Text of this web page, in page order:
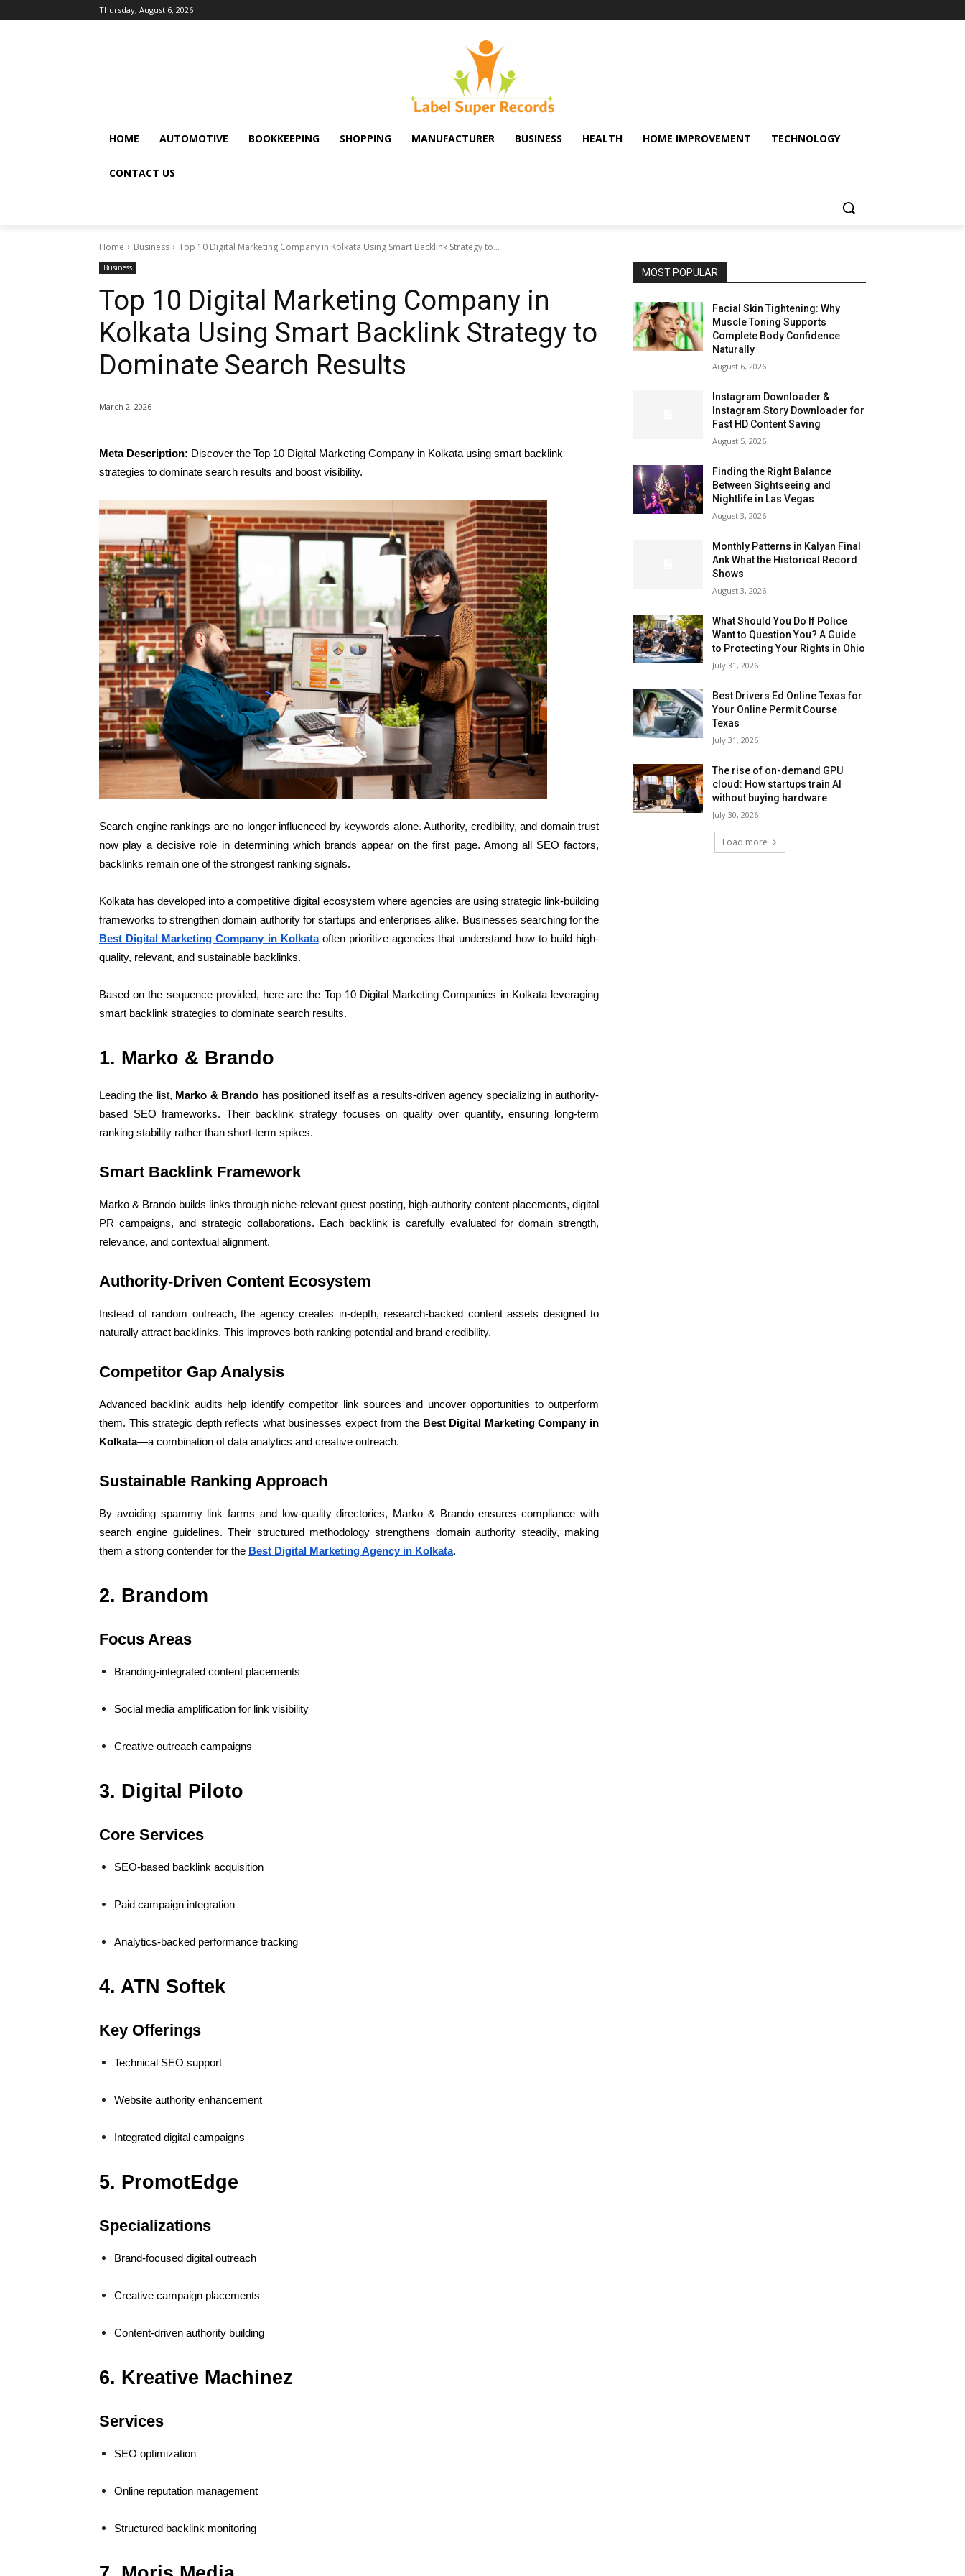
Thursday, August 6, 2026
HOME AUTOMOTIVE BOOKKEEPING SHOPPING MANUFACTURER BUSINESS HEALTH HOME IMPROVEMENT TECHNOLOGY
CONTACT US
Home Business Top 10 Digital Marketing Company in Kolkata Using Smart Backlink Strategy to...
Business
Top 10 Digital Marketing Company in
Kolkata Using Smart Backlink Strategy to
Dominate Search Results
March 2, 2026
Meta Description: Discover the Top 10 Digital Marketing Company in Kolkata using smart backlink
strategies to dominate search results and boost visibility.
Search engine rankings are no longer influenced by keywords alone. Authority, credibility, and domain trust
now play a decisive role in determining which brands appear on the first page. Among all SEO factors,
backlinks remain one of the strongest ranking signals.
Kolkata has developed into a competitive digital ecosystem where agencies are using strategic link-building
frameworks to strengthen domain authority for startups and enterprises alike. Businesses searching for the
Best Digital Marketing Company in Kolkataoften prioritize agencies that understand how to build high-
quality, relevant, and sustainable backlinks.
Based on the sequence provided, here are the Top 10 Digital Marketing Companies in Kolkata leveraging
smart backlink strategies to dominate search results.
1. Marko & Brando
Leading the list, Marko & Brando has positioned itself as a results-driven agency specializing in authority-
based SEO frameworks. Their backlink strategy focuses on quality over quantity, ensuring long-term
ranking stability rather than short-term spikes.
Smart Backlink Framework
Marko & Brando builds links through niche-relevant guest posting, high-authority content placements, digital
PR campaigns, and strategic collaborations. Each backlink is carefully evaluated for domain strength,
relevance, and contextual alignment.
Authority-Driven Content Ecosystem
Instead of random outreach, the agency creates in-depth, research-backed content assets designed to
naturally attract backlinks. This improves both ranking potential and brand credibility.
Competitor Gap Analysis
Advanced backlink audits help identify competitor link sources and uncover opportunities to outperform
them. This strategic depth reflects what businesses expect from the Best Digital Marketing Company in
Kolkata—a combination of data analytics and creative outreach.
Sustainable Ranking Approach
By avoiding spammy link farms and low-quality directories, Marko & Brando ensures compliance with
search engine guidelines. Their structured methodology strengthens domain authority steadily, making
them a strong contender for the Best Digital Marketing Agency in Kolkata.
2. Brandom
Focus Areas
Branding-integrated content placements
Social media amplification for link visibility
Creative outreach campaigns
3. Digital Piloto
Core Services
SEO-based backlink acquisition
Paid campaign integration
Analytics-backed performance tracking
4. ATN Softek
Key Offerings
Technical SEO support
Website authority enhancement
Integrated digital campaigns
5. PromotEdge
Specializations
Brand-focused digital outreach
Creative campaign placements
Content-driven authority building
6. Kreative Machinez
Services
SEO optimization
Online reputation management
Structured backlink monitoring
MOST POPULAR
Facial Skin Tightening: Why
Muscle Toning Supports
Complete Body Confidence
Naturally
August 6, 2026
Instagram Downloader &
Instagram Story Downloader for
Fast HD Content Saving
August 5, 2026
Finding the Right Balance
Between Sightseeing and
Nightlife in Las Vegas
August 3, 2026
Monthly Patterns in Kalyan Final
Ank What the Historical Record
Shows
August 3, 2026
What Should You Do If Police
Want to Question You? A Guide
to Protecting Your Rights in Ohio
July 31, 2026
Best Drivers Ed Online Texas for
Your Online Permit Course
Texas
July 31, 2026
The rise of on-demand GPU
cloud: How startups train AI
without buying hardware
July 30, 2026
Load more